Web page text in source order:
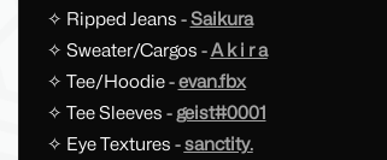
✧ Ripped Jeans -Saikura
✧ Sweater/Cargos -A k i r a
✧ Tee/Hoodie -evan.fbx
✧ Tee Sleeves -geist#0001
✧ Eye Textures -sanctity.